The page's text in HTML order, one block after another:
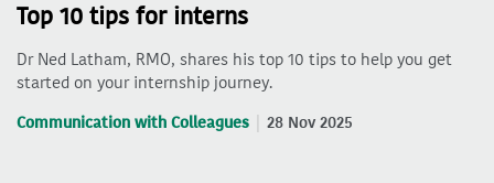
Top 10 tips for interns
Dr Ned Latham, RMO, shares his top 10 tips to help you get
started on your internship journey.
Communication with Colleagues 28 Nov 2025